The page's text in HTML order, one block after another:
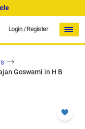
Login/Register
Goswami in H B